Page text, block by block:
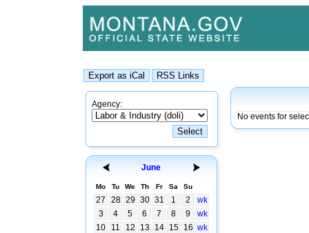
Agency:
June
Mo Tu We Th Fr Sa Su
27 28 29 30 31 1 2
wk
3
4 5 6 7 8 9
wk
10
11 12 13 14 15 16 wk
No events for